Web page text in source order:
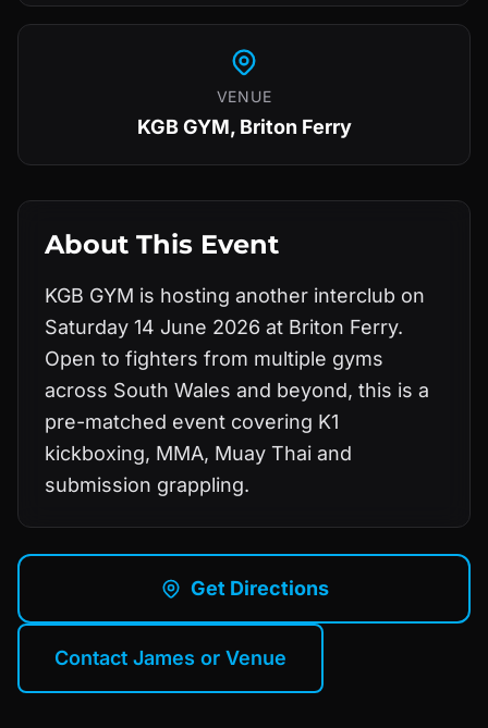
VENUE
KGB GYM, Briton Ferry
About This Event
KGB GYM is hosting another interclub on
Saturday 14 June 2026 at Briton Ferry.
Open to fighters from multiple gyms
across South Wales and beyond, this is a
pre-matched event covering K1
kickboxing, MMA, Muay Thai and
submission grappling.
Get Directions
Contact James or Venue